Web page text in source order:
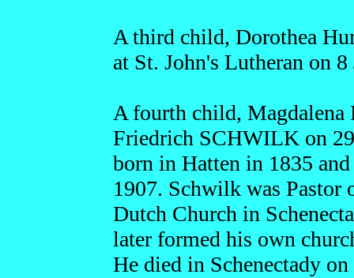
A third child, Dorothea
at St. John's Lutheran on
A fourth child,
Friedrich SCHWILK on
born in Hatten in 1835
1907. Schwilk was Pastor
Dutch Church in
later formed his own
He died in Schenectady